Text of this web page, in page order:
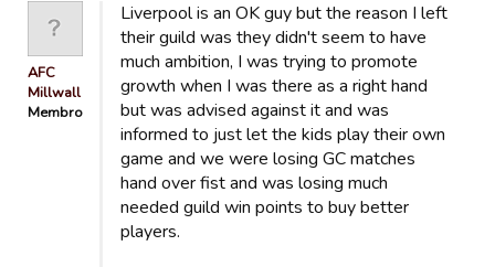
AFC
Millwall
Membro
Liverpool is an OK guy but the reason I left
their guild was they didn't seem to have
much ambition, I was trying to promote
growth when I was there as a right hand
but was advised against it and was
informed to just let the kids play their own
game and we were losing GC matches
hand over fist and was losing much
needed guild win points to buy better
players.